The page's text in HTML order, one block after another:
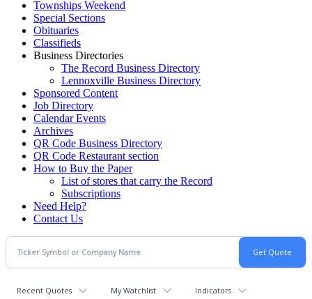
Townships Weekend
Special Sections
Obituaries
Classifieds
Business Directories
The Record Business Directory
Lennoxville Business Directory
Sponsored Content
Job Directory
Calendar Events
Archives
QR Code Business Directory
QR Code Restaurant section
How to Buy the Paper
List of stores that carry the Record
Subscriptions
Need Help?
Contact Us
Recent Quotes My Watchlist Indicators